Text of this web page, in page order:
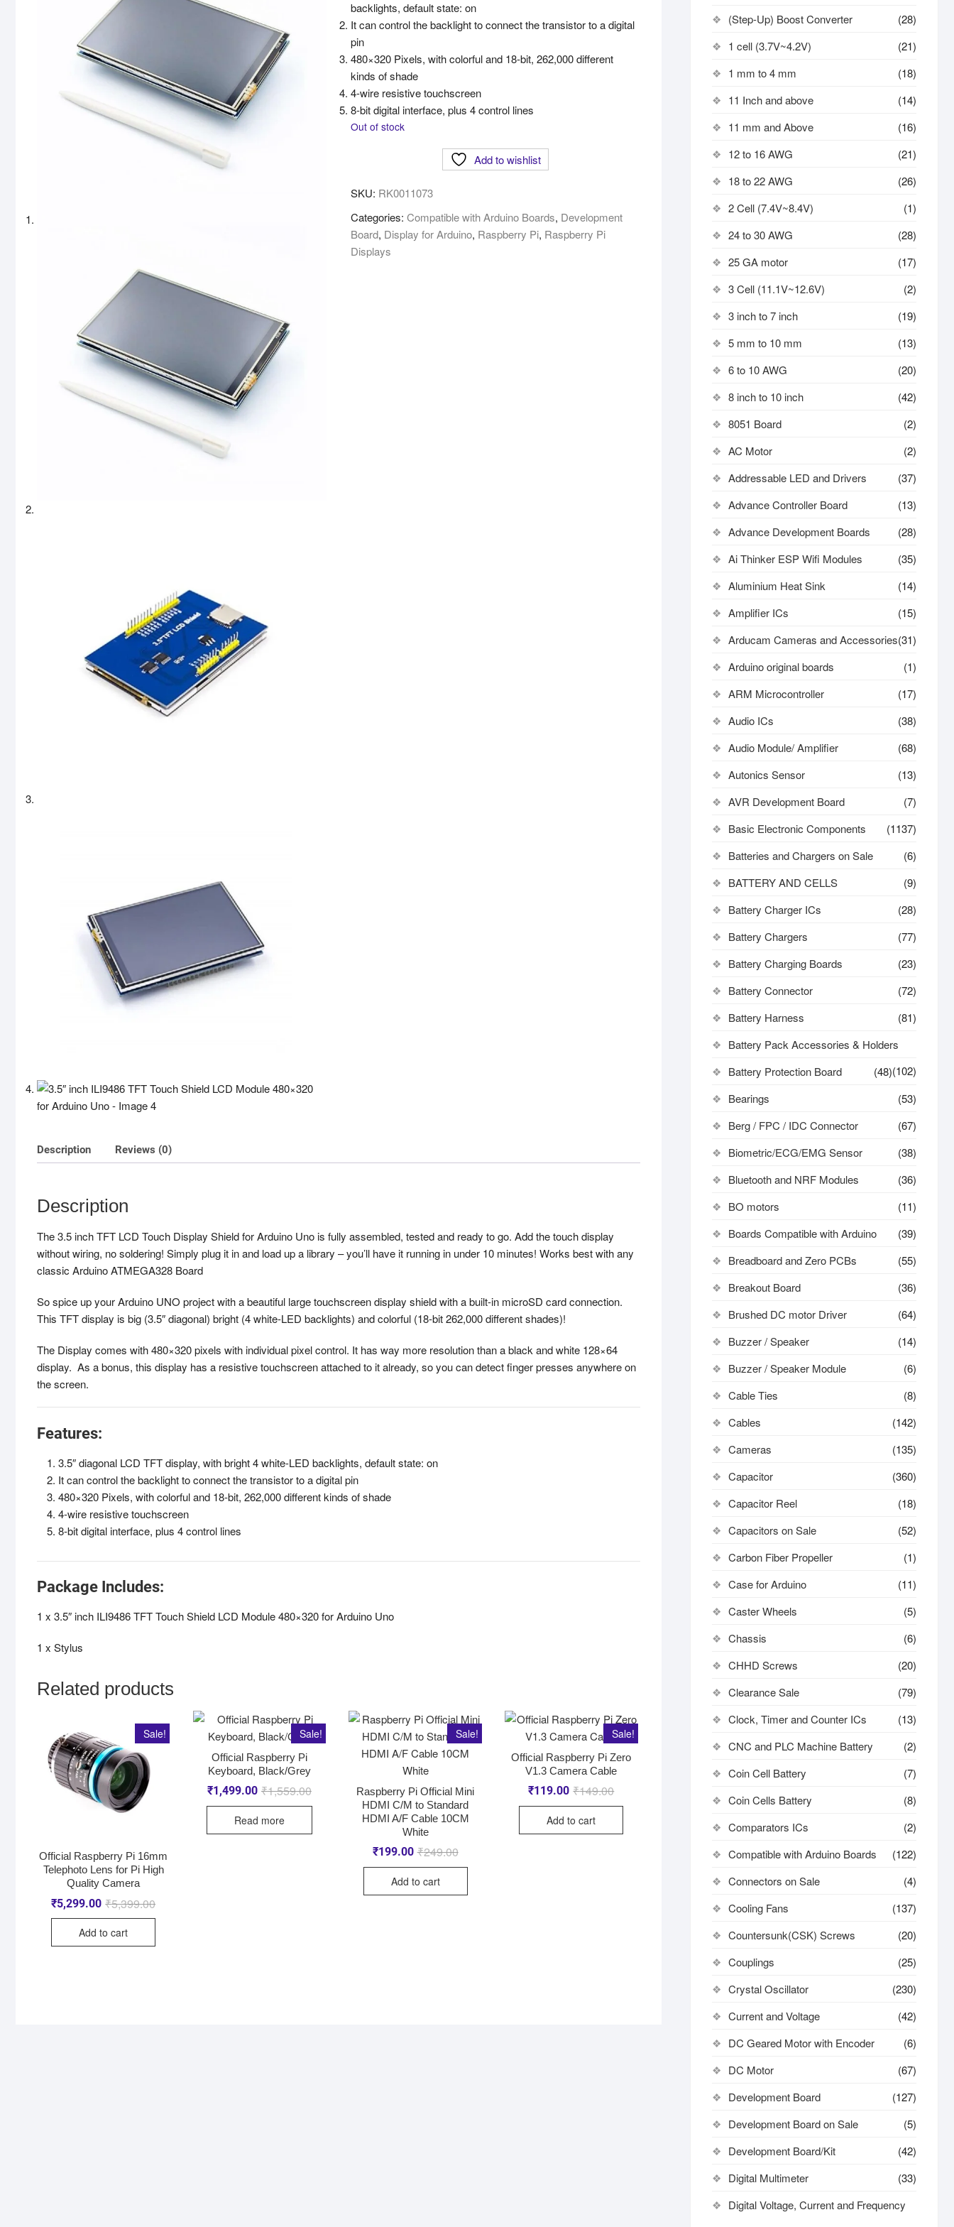
backlights, default state: on
It can control the backlight to connect the transistor to a digital
pin
480×320 Pixels, with colorful and 18-bit, 262,000 different
kinds of shade
4-wire resistive touchscreen
8-bit digital interface, plus 4 control lines
Out of stock
Add to wishlist
SKU: RK0011073
Categories: Compatible with Arduino Boards, Development
Board, Display for Arduino, Raspberry Pi, Raspberry Pi
Displays
Description Reviews (0)
Description
The 3.5 inch TFT LCD Touch Display Shield for Arduino Uno is fully assembled, tested and ready to go. Add the touch display
without wiring, no soldering! Simply plug it in and load up a library – you’ll have it running in under 10 minutes! Works best with any
classic Arduino ATMEGA328 Board
So spice up your Arduino UNO project with a beautiful large touchscreen display shield with a built-in microSD card connection.
This TFT display is big (3.5″ diagonal) bright (4 white-LED backlights) and colorful (18-bit 262,000 different shades)!
The Display comes with 480×320 pixels with individual pixel control. It has way more resolution than a black and white 128×64
display. As a bonus, this display has a resistive touchscreen attached to it already, so you can detect finger presses anywhere on
the screen.
Features:
3.5″ diagonal LCD TFT display, with bright 4 white-LED backlights, default state: on
It can control the backlight to connect the transistor to a digital pin
480×320 Pixels, with colorful and 18-bit, 262,000 different kinds of shade
4-wire resistive touchscreen
8-bit digital interface, plus 4 control lines
Package Includes:
1 x 3.5″ inch ILI9486 TFT Touch Shield LCD Module 480×320 for Arduino Uno
1 x Stylus
Related products
Sale!
Official Raspberry Pi 16mm
Telephoto Lens for Pi High
Quality Camera
₹5,399.00
₹5,299.00
Add to cart
Sale!
Official Raspberry Pi
Keyboard, Black/Grey
₹1,559.00
₹1,499.00
Read more
Sale!
Raspberry Pi Official Mini
HDMI C/M to Standard
HDMI A/F Cable 10CM
White
₹249.00
₹199.00
Add to cart
Sale!
Official Raspberry Pi Zero
V1.3 Camera Cable
₹149.00
₹119.00
Add to cart
(Step-Up) Boost Converter
(28)
1 cell (3.7V~4.2V)
(21)
1 mm to 4 mm
(18)
11 Inch and above
(14)
11 mm and Above
(16)
12 to 16 AWG
(21)
18 to 22 AWG
(26)
2 Cell (7.4V~8.4V)
(1)
24 to 30 AWG
(28)
25 GA motor
(17)
3 Cell (11.1V~12.6V)
(2)
3 inch to 7 inch
(19)
5 mm to 10 mm
(13)
6 to 10 AWG
(20)
8 inch to 10 inch
(42)
8051 Board
(2)
AC Motor
(2)
Addressable LED and Drivers
(37)
Advance Controller Board
(13)
Advance Development Boards
(28)
Ai Thinker ESP Wifi Modules
(35)
Aluminium Heat Sink
(14)
Amplifier ICs
(15)
Arducam Cameras and Accessories(31)
Arduino original boards
(1)
ARM Microcontroller
(17)
Audio ICs
(38)
Audio Module/ Amplifier
(68)
Autonics Sensor
(13)
AVR Development Board
(7)
Basic Electronic Components
(1137)
Batteries and Chargers on Sale
(6)
BATTERY AND CELLS
(9)
Battery Charger ICs
(28)
Battery Chargers
(77)
Battery Charging Boards
(23)
Battery Connector
(72)
Battery Harness
(81)
Battery Pack Accessories & Holders
(102)
Battery Protection Board
(48)
Bearings
(53)
Berg / FPC / IDC Connector
(67)
Biometric/ECG/EMG Sensor
(38)
Bluetooth and NRF Modules
(36)
BO motors
(11)
Boards Compatible with Arduino
(39)
Breadboard and Zero PCBs
(55)
Breakout Board
(36)
Brushed DC motor Driver
(64)
Buzzer / Speaker
(14)
Buzzer / Speaker Module
(6)
Cable Ties
(8)
Cables
(142)
Cameras
(135)
Capacitor
(360)
Capacitor Reel
(18)
Capacitors on Sale
(52)
Carbon Fiber Propeller
(1)
Case for Arduino
(11)
Caster Wheels
(5)
Chassis
(6)
CHHD Screws
(20)
Clearance Sale
(79)
Clock, Timer and Counter ICs
(13)
CNC and PLC Machine Battery
(2)
Coin Cell Battery
(7)
Coin Cells Battery
(8)
Comparators ICs
(2)
Compatible with Arduino Boards
(122)
Connectors on Sale
(4)
Cooling Fans
(137)
Countersunk(CSK) Screws
(20)
Couplings
(25)
Crystal Oscillator
(230)
Current and Voltage
(42)
DC Geared Motor with Encoder
(6)
DC Motor
(67)
Development Board
(127)
Development Board on Sale
(5)
Development Board/Kit
(42)
Digital Multimeter
(33)
Digital Voltage, Current and Frequency